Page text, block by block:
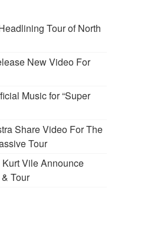
Tour of North
New Video For
Music for “Super
Share Video For The
Tour
Vile Announce
& Tour